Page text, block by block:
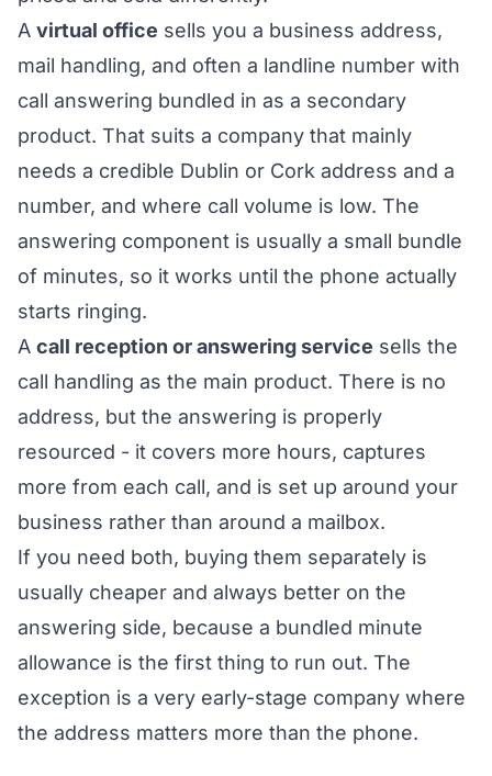
A virtual office sells you a business address,
mail handling, and often a landline number with
call answering bundled in as a secondary
product. That suits a company that mainly
needs a credible Dublin or Cork address and a
number, and where call volume is low. The
answering component is usually a small bundle
of minutes, so it works until the phone actually
starts ringing.
A call reception or answering service sells the
call handling as the main product. There is no
address, but the answering is properly
resourced - it covers more hours, captures
more from each call, and is set up around your
business rather than around a mailbox.
If you need both, buying them separately is
usually cheaper and always better on the
answering side, because a bundled minute
allowance is the first thing to run out. The
exception is a very early-stage company where
the address matters more than the phone.